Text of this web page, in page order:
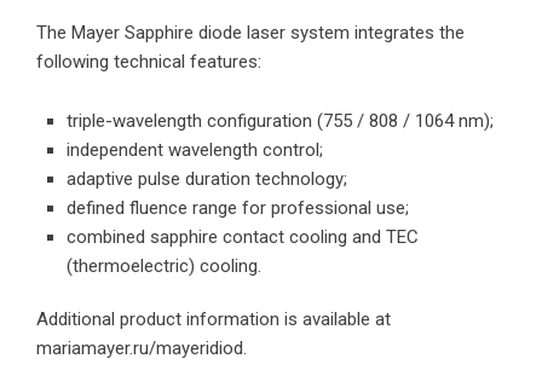
The Mayer Sapphire diode laser system integrates the
following technical features:
triple-wavelength configuration (755 / 808 / 1064 nm);
independent wavelength control;
adaptive pulse duration technology;
defined fluence range for professional use;
combined sapphire contact cooling and TEC
(thermoelectric) cooling.
Additional product information is available at
mariamayer.ru/mayeridiod.